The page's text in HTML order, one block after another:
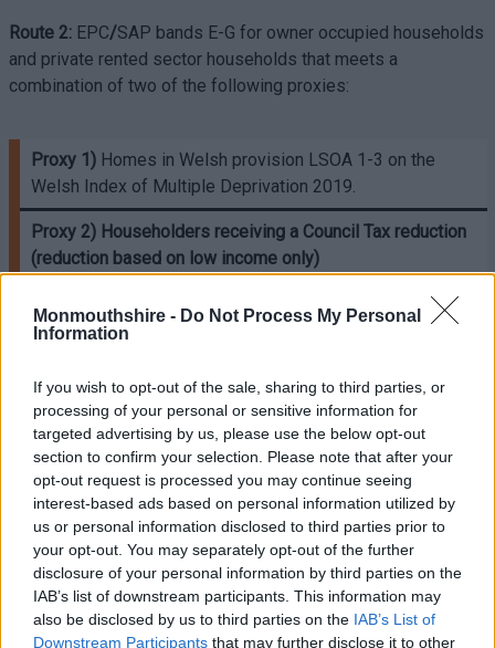
Monmouthshire - Do Not Process My Personal
Information
If you wish to opt-out of the sale, sharing to third parties, or
processing of your personal or sensitive information for
targeted advertising by us, please use the below opt-out
section to confirm your selection. Please note that after your
opt-out request is processed you may continue seeing
interest-based ads based on personal information utilized by
us or personal information disclosed to third parties prior to
your opt-out. You may separately opt-out of the further
disclosure of your personal information by third parties on the
IAB’s list of downstream participants. This information may
also be disclosed by us to third parties on the IAB’s List of
Downstream Participants that may further disclose it to other
Route 2: EPC/SAP bands E-G for owner occupied households
and private rented sector households that meets a
combination of two of the following proxies:
Proxy 1) Homes in Welsh provision LSOA 1-3 on the
Welsh Index of Multiple Deprivation 2019.
Proxy 2) Householders receiving a Council Tax reduction
(reduction based on low income only)
Householders vulnerable to living in a cold home
as identified in the National Institute for Health and Care
used, excludes the proxy ‘low income’.
Proxy 4)A householder receiving free school meals due
to low-income.
Proxy 6)A household referred to the LA for support by
their energy supplier or Citizen’s Advice because they
have been identified as struggling to pay their electricity
and gas bills.
Note proxies 1 and 3 cannot be used together.